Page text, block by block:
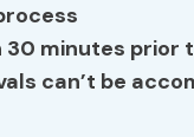
30 minutes prior
can’t be